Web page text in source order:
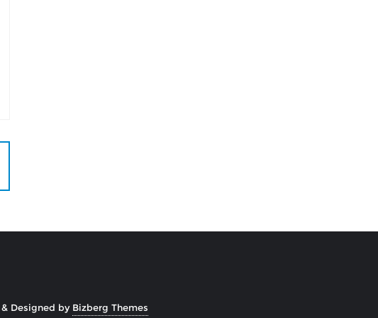
& Designed by Bizberg Themes